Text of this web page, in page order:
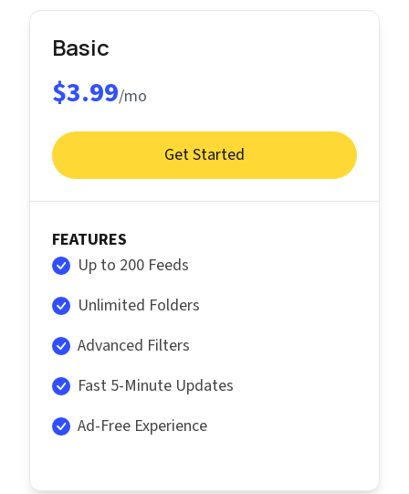
Basic
$3.99/mo
Get Started
FEATURES
Up to 200 Feeds
Unlimited Folders
Advanced Filters
Fast 5-Minute Updates
Ad-Free Experience